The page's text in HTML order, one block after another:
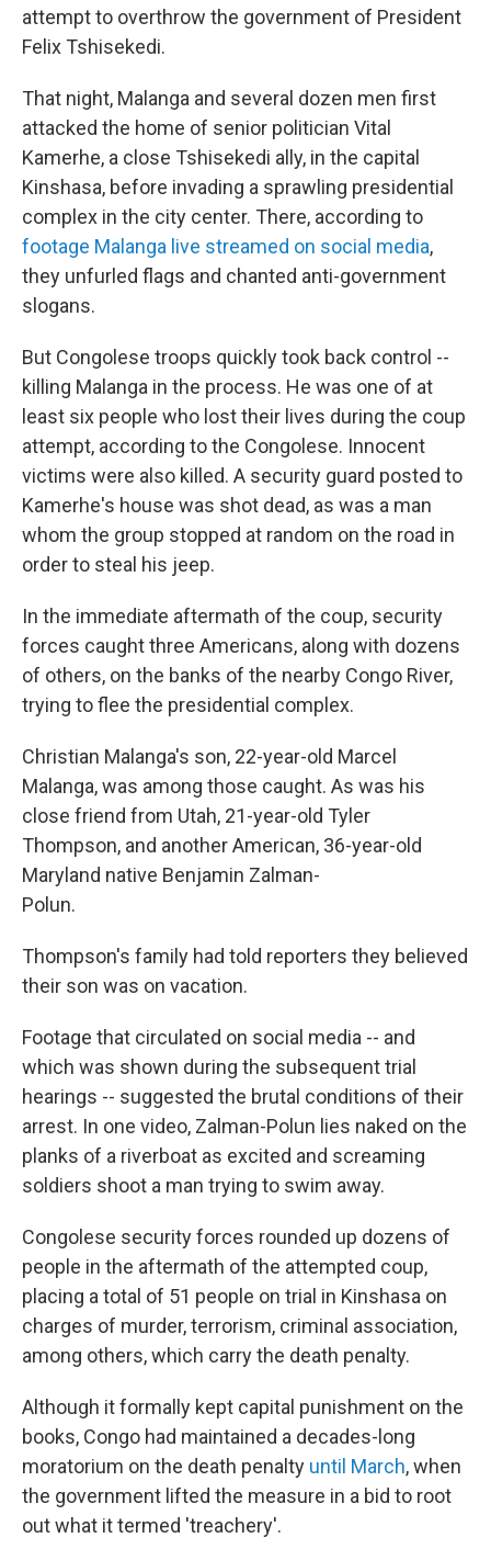
attempt to overthrow the government of President
Felix Tshisekedi.
That night, Malanga and several dozen men first
attacked the home of senior politician Vital
Kamerhe, a close Tshisekedi ally, in the capital
Kinshasa, before invading a sprawling presidential
complex in the city center. There, according to
footage Malanga live streamed on social media,
they unfurled flags and chanted anti-government
slogans.
But Congolese troops quickly took back control --
killing Malanga in the process. He was one of at
least six people who lost their lives during the coup
attempt, according to the Congolese. Innocent
victims were also killed. A security guard posted to
Kamerhe's house was shot dead, as was a man
whom the group stopped at random on the road in
order to steal his jeep.
In the immediate aftermath of the coup, security
forces caught three Americans, along with dozens
of others, on the banks of the nearby Congo River,
trying to flee the presidential complex.
Christian Malanga's son, 22-year-old Marcel
Malanga, was among those caught. As was his
close friend from Utah, 21-year-old Tyler
Thompson, and another American, 36-year-old
Maryland native Benjamin Zalman-
Polun.
Thompson's family had told reporters they believed
their son was on vacation.
Footage that circulated on social media -- and
which was shown during the subsequent trial
hearings -- suggested the brutal conditions of their
arrest. In one video, Zalman-Polun lies naked on the
planks of a riverboat as excited and screaming
soldiers shoot a man trying to swim away.
Congolese security forces rounded up dozens of
people in the aftermath of the attempted coup,
placing a total of 51 people on trial in Kinshasa on
charges of murder, terrorism, criminal association,
among others, which carry the death penalty.
Although it formally kept capital punishment on the
books, Congo had maintained a decades-long
moratorium on the death penalty until March, when
the government lifted the measure in a bid to root
out what it termed 'treachery'.